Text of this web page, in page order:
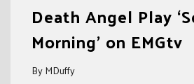
Death Angel Play
Morning’ on EMGtv
By MDuffy